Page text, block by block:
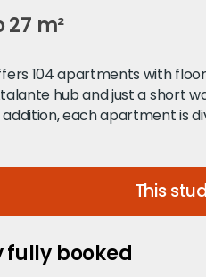
m²
104 apartments with
hub and just a short
each apartment is
This
fully booked